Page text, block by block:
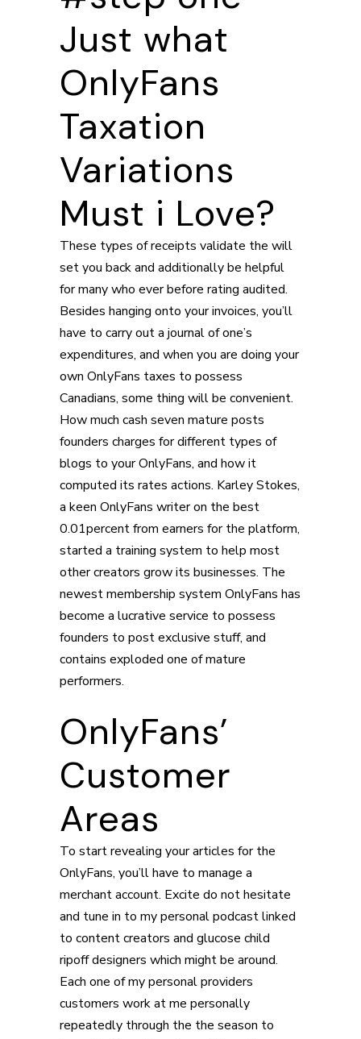
Just what
OnlyFans
Taxation
Variations
Must i Love?
These types of receipts validate the will
set you back and additionally be helpful
for many who ever before rating audited.
Besides hanging onto your invoices, you’ll
have to carry out a journal of one’s
expenditures, and when you are doing your
own OnlyFans taxes to possess
Canadians, some thing will be convenient.
How much cash seven mature posts
founders charges for different types of
blogs to your OnlyFans, and how it
computed its rates actions. Karley Stokes,
a keen OnlyFans writer on the best
0.01percent from earners for the platform,
started a training system to help most
other creators grow its businesses. The
newest membership system OnlyFans has
become a lucrative service to possess
founders to post exclusive stuff, and
contains exploded one of mature
performers.
OnlyFans’
Customer
Areas
To start revealing your articles for the
OnlyFans, you’ll have to manage a
merchant account. Excite do not hesitate
and tune in to my personal podcast linked
to content creators and glucose child
ripoff designers which might be around.
Each one of my personal providers
customers work at me personally
repeatedly through the the season to